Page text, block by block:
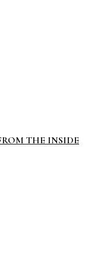
THE INSIDE